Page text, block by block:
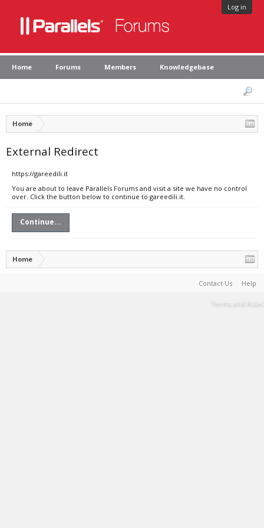
Log in
Home Forums Members Knowledgebase
Home
External Redirect
https://gareedili.it
You are about to leave Parallels Forums and visit a site we have no control
over. Click the button below to continue to gareedili.it.
Continue...
Home
Contact Us Help
Terms and Rules